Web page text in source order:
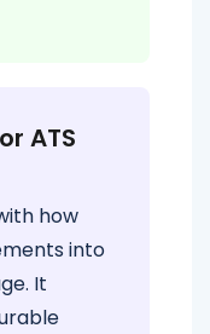
ATS
how
into
It